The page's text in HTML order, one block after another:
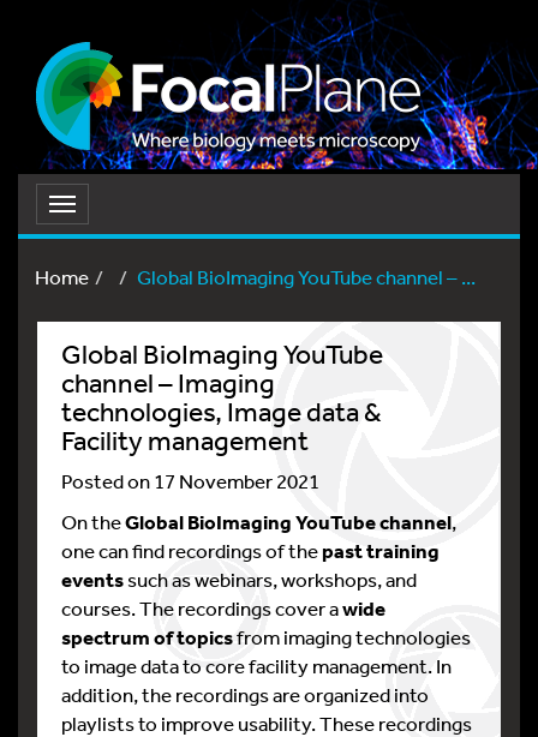
Toggle
navigation
Home
Global BioImaging YouTube channel – ...
Global BioImaging YouTube
channel – Imaging
technologies, Image data &
Facility management
Posted on 17 November 2021
On theGlobal BioImaging YouTube channel,
one can find recordings of thepast training
eventssuch as webinars, workshops, and
courses. The recordings cover awide
spectrum of topicsfrom imaging technologies
to image data to core facility management. In
addition, the recordings are organized into
playlists to improve usability. These recordings